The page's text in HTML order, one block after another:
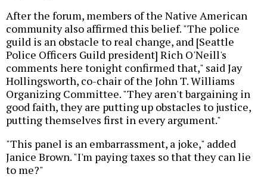
After the forum, members of the Native American
community also affirmed this belief. "The police
guild is an obstacle to real change, and [Seattle
Police Officers Guild president] Rich O'Neill's
comments here tonight confirmed that," said Jay
Hollingsworth, co-chair of the John T. Williams
Organizing Committee. "They aren't bargaining in
good faith, they are putting up obstacles to justice,
putting themselves first in every argument."
"This panel is an embarrassment, a joke," added
Janice Brown. "I'm paying taxes so that they can lie
to me?"